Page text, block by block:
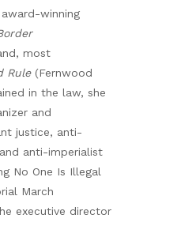
winning
most
Rule(Fernwood
in the law, she
and
justice, anti-
anti-imperialist
No One Is Illegal
March
executive director